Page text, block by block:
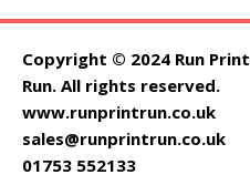
Copyright © 2024 Run Print
Run. All rights reserved.
www.runprintrun.co.uk
sales@runprintrun.co.uk
01753 552133